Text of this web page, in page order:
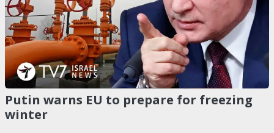
Putin warns EU to prepare for freezing
winter